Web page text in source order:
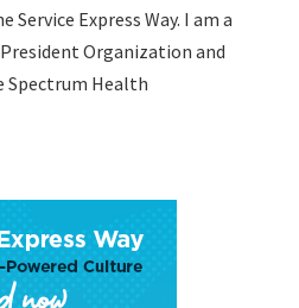
Express Way. I am a
Organization and
Spectrum Health